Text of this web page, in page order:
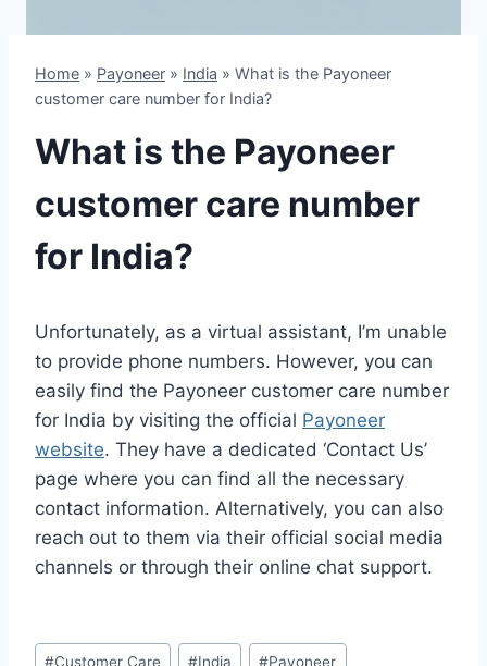
Home » Payoneer » India » What is the Payoneer
customer care number for India?
What is the Payoneer
customer care number
for India?
Unfortunately, as a virtual assistant, I’m unable
to provide phone numbers. However, you can
easily find the Payoneer customer care number
for India by visiting the official Payoneer
website. They have a dedicated ‘Contact Us’
page where you can find all the necessary
contact information. Alternatively, you can also
reach out to them via their official social media
channels or through their online chat support.
Post
#Customer Care #India #Payoneer